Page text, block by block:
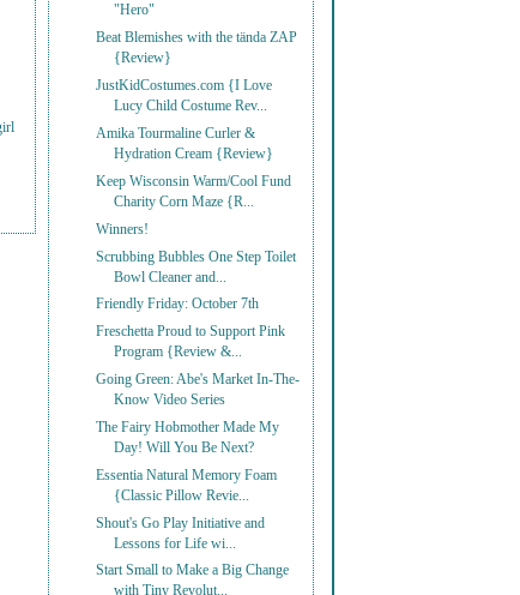
"Hero"
Beat Blemishes with the tända ZAP
{Review}
JustKidCostumes.com {I Love
Lucy Child Costume Rev...
Amika Tourmaline Curler &
Hydration Cream {Review}
Keep Wisconsin Warm/Cool Fund
Charity Corn Maze {R...
Winners!
Scrubbing Bubbles One Step Toilet
Bowl Cleaner and...
Friendly Friday: October 7th
Freschetta Proud to Support Pink
Program {Review &...
Going Green: Abe's Market In-The-
Know Video Series
The Fairy Hobmother Made My
Day! Will You Be Next?
Essentia Natural Memory Foam
{Classic Pillow Revie...
Shout's Go Play Initiative and
Lessons for Life wi...
Start Small to Make a Big Change
with Tiny Revolut...